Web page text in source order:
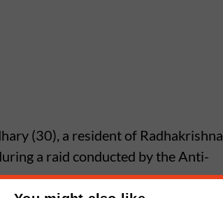
(30), a resident of Radhakrishna
a raid conducted by the Anti-